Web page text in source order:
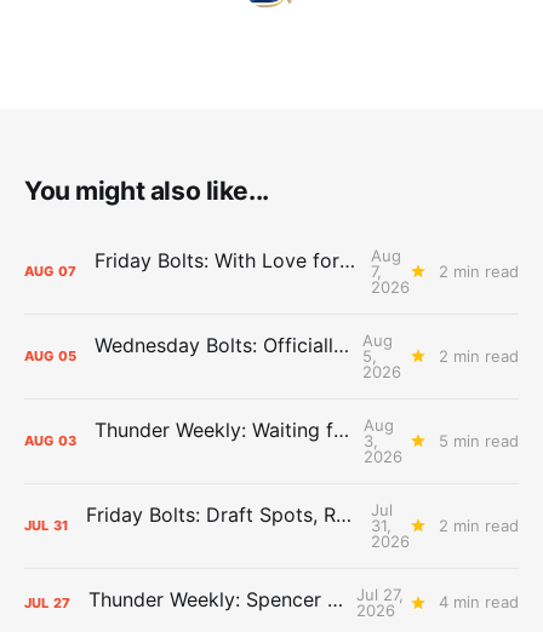
You might also like...
AUG 07 Friday Bolts: With Love for Luuuuuuuuu
Aug
7,
2026
2 min read
AUG 05 Wednesday Bolts: Officially Summer
Aug
5,
2026
2 min read
AUG 03 Thunder Weekly: Waiting for Wallace
Aug
3,
2026
5 min read
JUL 31 Friday Bolts: Draft Spots, Roster Spots, Sand Lots
Jul
31,
2026
2 min read
JUL 27 Thunder Weekly: Spencer Jonesin'
Jul 27,
2026
4 min read